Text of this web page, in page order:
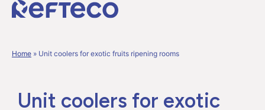
Home » Unit coolers for exotic fruits ripening rooms
Unit coolers for exotic